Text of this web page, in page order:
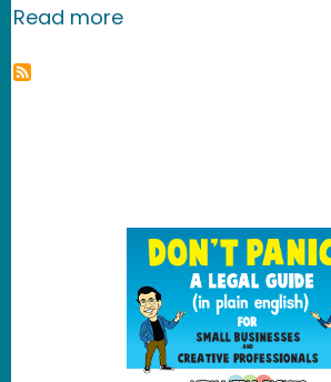
Read moreabout Internet Archive